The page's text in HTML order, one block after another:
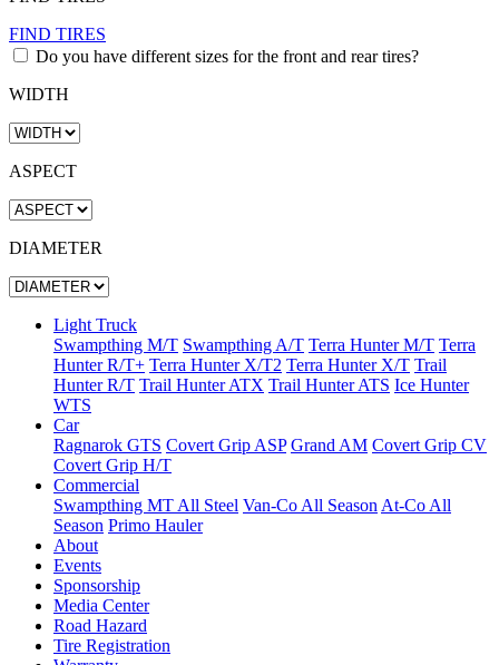
FIND TIRES
Do you have different sizes for the front and rear tires?
WIDTH
ASPECT
DIAMETER
Light Truck
Swampthing M/T Swampthing A/T Terra Hunter M/T Terra
Hunter R/T+ Terra Hunter X/T2 Terra Hunter X/T Trail
Hunter R/T Trail Hunter ATX Trail Hunter ATS Ice Hunter
WTS
Car
Ragnarok GTS Covert Grip ASP Grand AM Covert Grip CV
Covert Grip H/T
Commercial
Swampthing MT All Steel Van-Co All Season At-Co All
Season Primo Hauler
About
Events
Sponsorship
Media Center
Road Hazard
Tire Registration